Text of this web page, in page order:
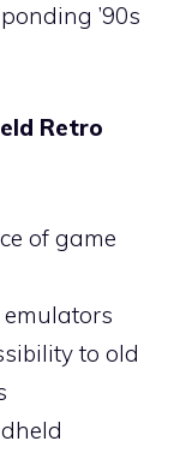
’90s
Retro
of game
to old